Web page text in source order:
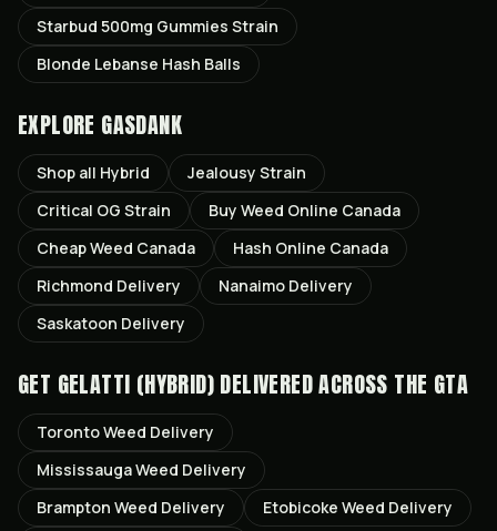
Starbud 500mg Gummies Strain
Blonde Lebanse Hash Balls
EXPLORE GASDANK
Shop all Hybrid Jealousy Strain
Critical OG Strain
Buy Weed Online Canada
Cheap Weed Canada
Hash Online Canada
Richmond Delivery Nanaimo Delivery
Saskatoon Delivery
GET GELATTI (HYBRID)DELIVERED ACROSS THE GTA
TorontoWeed Delivery
MississaugaWeed Delivery
Brampton Weed Delivery Etobicoke Weed Delivery